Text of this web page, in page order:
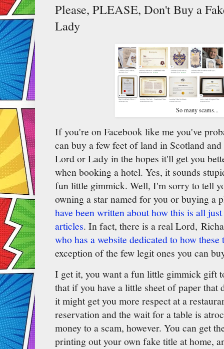
Please, PLEASE, Don't Buy a
Lady
So many scams...
If you're on Facebook like me you've
can buy a few feet of land in Scotland
Lord or Lady in the hopes it'll get you
when booking a hotel. Yes, it sounds
fun little gimmick. Well, I'm sorry to tell
owning a star named for you or buying a
have been written about how this is all
articles. In fact, there is a real Lord,
who has a website dedicated to how
exception of the few legit ones you can
I get it, you want a fun little gimmick gift
that if you have a little sheet of paper
it might get you more respect at a
reservation and the wait for a table is
money to a scam, however. You can get
printing out your own fake title at home,